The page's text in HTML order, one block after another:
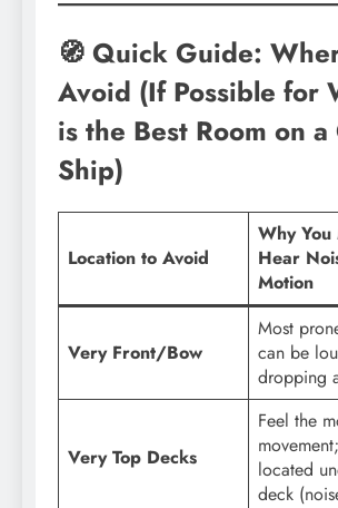
🧭 Quick Guide:
Avoid (If Possible for
is the Best Room on a
Ship)
Location to Avoid
Why
Hear
Motion
Very Front/Bow
Most
can be
dropping
Very Top Decks
Feel the
located
deck